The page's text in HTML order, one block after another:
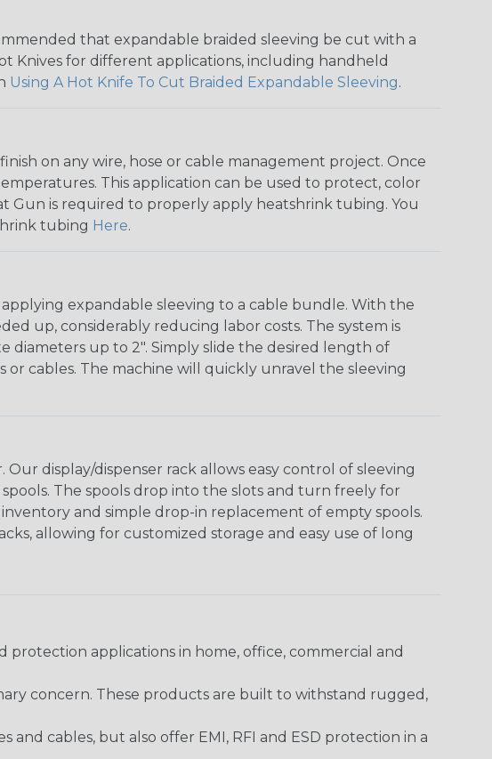
that expandable braided sleeving be cut with a
Knives for different applications, including handheld
Using A Hot Knife To Cut Braided Expandable Sleeving.
on any wire, hose or cable management project. Once
This application can be used to protect, color
Gun is required to properly apply heatshrink tubing. You
tubing Here.
expandable sleeving to a cable bundle. With the
up, considerably reducing labor costs. The system is
up to 2". Simply slide the desired length of
cables. The machine will quickly unravel the sleeving
display/dispenser rack allows easy control of sleeving
The spools drop into the slots and turn freely for
and simple drop-in replacement of empty spools.
allowing for customized storage and easy use of long
applications in home, office, commercial and
concern. These products are built to withstand rugged,
cables, but also offer EMI, RFI and ESD protection in a